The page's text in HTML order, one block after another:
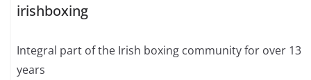
irishboxing
Integral part of the Irish boxing community for over 13
years